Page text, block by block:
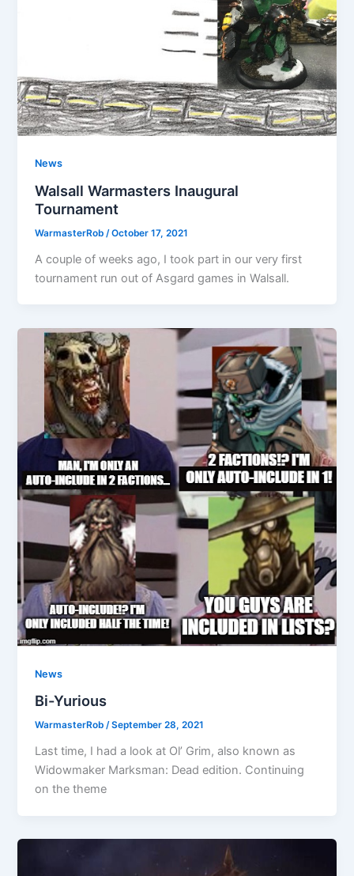
News
Walsall Warmasters Inaugural
Tournament
WarmasterRob /October 17, 2021
A couple of weeks ago, I took part in our very first
tournament run out of Asgard games in Walsall.
News
Bi-Yurious
WarmasterRob/September 28, 2021
Last time, I had a look at Ol’ Grim, also known as
Widowmaker Marksman: Dead edition. Continuing
on the theme